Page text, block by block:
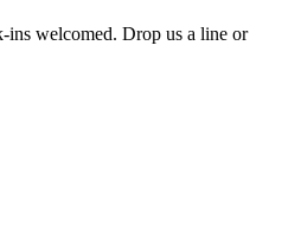
ins welcomed. Drop us a line or